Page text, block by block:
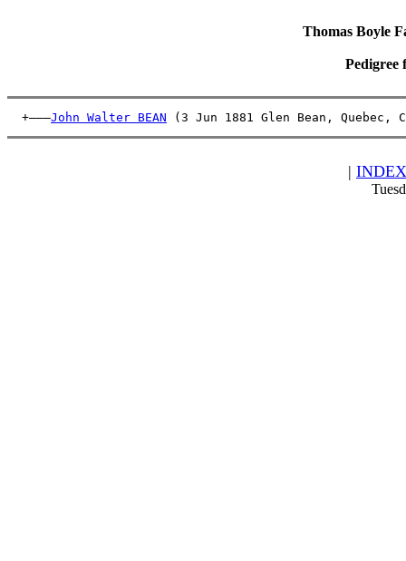
Thomas Boyle
Pedigree
  +———
John Walter BEAN (3 Jun 1881 Glen Bean,
| INDEX